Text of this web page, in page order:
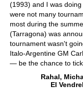
(1993) and I was
were not many
most during the
(Tarragona) was
tournament wasn't
Italo-Argentine GM
— be the chance to
Rahal,
El